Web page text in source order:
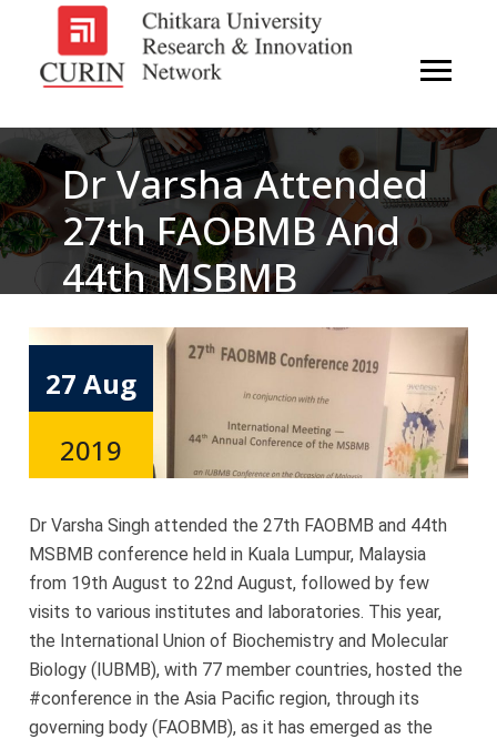
Dr Varsha Attended
27th FAOBMB And
44th MSBMB
Conference Held In
Kuala Lumpur,
Malaysia From
19th-22nd August
2019
27 Aug
2019
Dr Varsha Singh attended the 27th FAOBMB and 44th
MSBMB conference held in Kuala Lumpur, Malaysia
from 19th August to 22nd August, followed by few
visits to various institutes and laboratories. This year,
the International Union of Biochemistry and Molecular
Biology (IUBMB), with 77 member countries, hosted the
#conference in the Asia Pacific region, through its
governing body (FAOBMB), as it has emerged as the